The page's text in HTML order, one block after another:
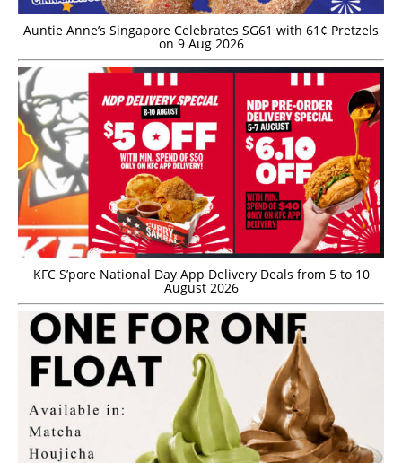
Auntie Anne’s Singapore Celebrates SG61 with 61¢ Pretzels
on 9 Aug 2026
KFC S’pore National Day App Delivery Deals from 5 to 10
August 2026